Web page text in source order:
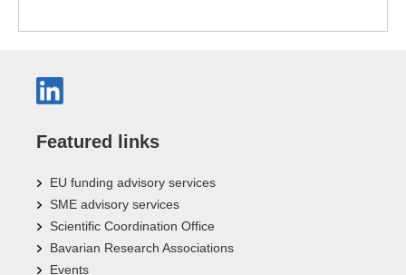
Featured links
EU funding advisory services
SME advisory services
Scientific Coordination Office
Bavarian Research Associations
Events